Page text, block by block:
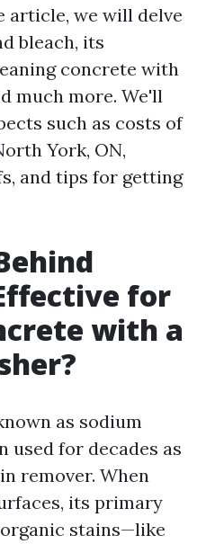
article, we will delve
bleach, its
concrete with
much more. We'll
such as costs of
York, ON,
and tips for getting
for
with a
as sodium
used for decades as
remover. When
its primary
stains—like